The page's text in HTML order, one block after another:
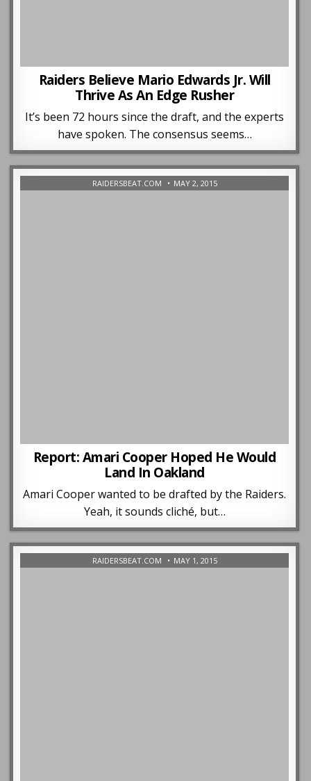
Raiders Believe Mario Edwards Jr. Will
Thrive As An Edge Rusher
It’s been 72 hours since the draft, and the experts
have spoken. The consensus seems…
RAIDERSBEAT.COM MAY 2, 2015
Report: Amari Cooper Hoped He Would
Land In Oakland
Amari Cooper wanted to be drafted by the Raiders.
Yeah, it sounds cliché, but…
RAIDERSBEAT.COM MAY 1, 2015